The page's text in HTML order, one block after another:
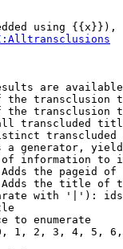
using {{x}}),
are
the transclusion
the transclusion
transcluded
a generator,
information to
the pageid
the title of
with '|'):
to enumerate
1, 2, 3, 4, 5,